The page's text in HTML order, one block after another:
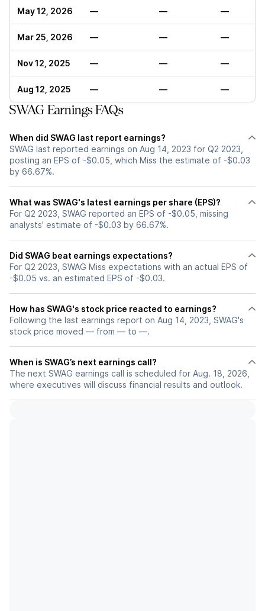
May 12, 2026 — — —
Mar 25, 2026 — — —
Nov 12, 2025 — — —
Aug 12, 2025 — — —
SWAG Earnings FAQs
When did SWAG last report earnings?
SWAG last reported earnings on Aug 14, 2023 for Q2 2023,
posting an EPS of -$0.05, which Miss the estimate of -$0.03
by 66.67%.
What was SWAG's latest earnings per share (EPS)?
For Q2 2023, SWAG reported an EPS of -$0.05, missing
analysts' estimate of -$0.03 by 66.67%.
Did SWAG beat earnings expectations?
For Q2 2023, SWAG Miss expectations with an actual EPS of
-$0.05 vs. an estimated EPS of -$0.03.
How has SWAG's stock price reacted to earnings?
Following the last earnings report on Aug 14, 2023, SWAG's
stock price moved — from — to —.
When is SWAG’s next earnings call?
The next SWAG earnings call is scheduled for Aug. 18, 2026,
where executives will discuss financial results and outlook.